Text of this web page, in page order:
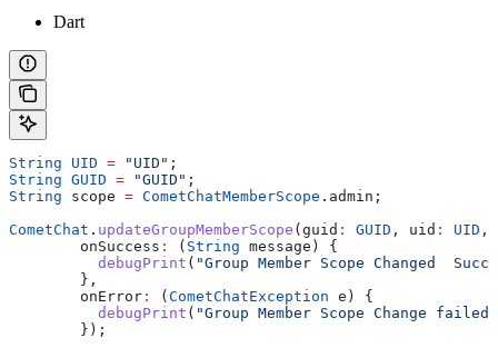
Dart
String UID = "UID" ;
String GUID = "GUID" ;
String scope = CometChatMemberScope .admin;
CometChat . updateGroupMemberScope (guid : GUID , uid : UID
        onSuccess
: ( String message) {
          debugPrint
( "Group Member Scope Changed
        },
        onError
: ( CometChatException e) {
          debugPrint
( "Group Member Scope Change
        });